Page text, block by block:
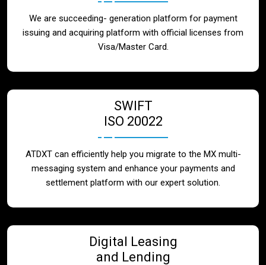
We are succeeding- generation platform for payment
issuing and acquiring platform with official licenses from
Visa/Master Card.
SWIFT
ISO 20022
ATDXT can efficiently help you migrate to the MX multi-
messaging system and enhance your payments and
settlement platform with our expert solution.
Digital Leasing
and Lending